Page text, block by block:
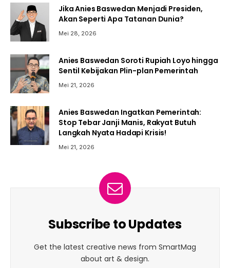
Jika Anies Baswedan Menjadi Presiden,
Akan Seperti Apa Tatanan Dunia?
Mei 28, 2026
Anies Baswedan Soroti Rupiah Loyo hingga
Sentil Kebijakan Plin-plan Pemerintah
Mei 21, 2026
Anies Baswedan Ingatkan Pemerintah:
Stop Tebar Janji Manis, Rakyat Butuh
Langkah Nyata Hadapi Krisis!
Mei 21, 2026
Subscribe to Updates
Get the latest creative news from SmartMag
about art & design.